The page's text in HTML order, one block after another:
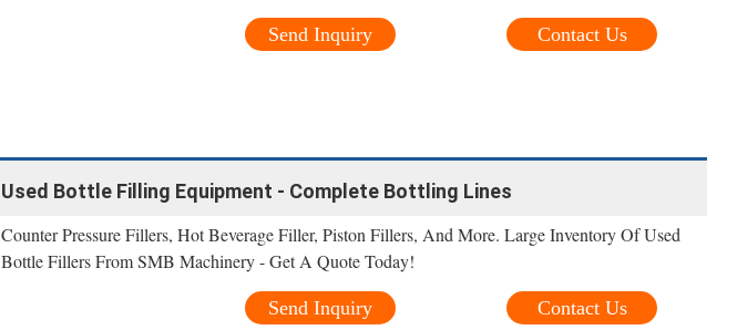
Contact Us
Send Inquiry
Used Bottle Filling Equipment - Complete Bottling Lines
Counter Pressure Fillers, Hot Beverage Filler, Piston Fillers, And More. Large Inventory Of Used
Bottle Fillers From SMB Machinery - Get A Quote Today!
Contact Us
Send Inquiry